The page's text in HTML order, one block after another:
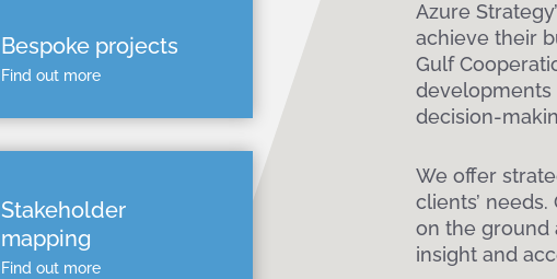
Bespoke projects
Find out more
Stakeholder
mapping
Find out more
Azure
achieve their
Gulf
developments
decision-
We offer
clients’
on the ground
insight and